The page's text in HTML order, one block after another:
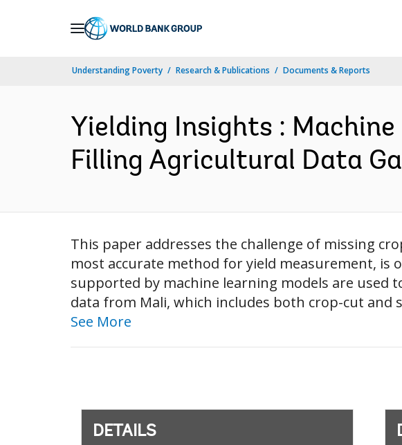
Understanding Poverty Research & Publications Documents & Reports
Yielding Insights :
Filling Agricultural Data
This paper addresses the challenge of missing
most accurate method for yield measurement,
supported by machine learning models are used
data from Mali, which includes both crop-cut
See More
DETAILS